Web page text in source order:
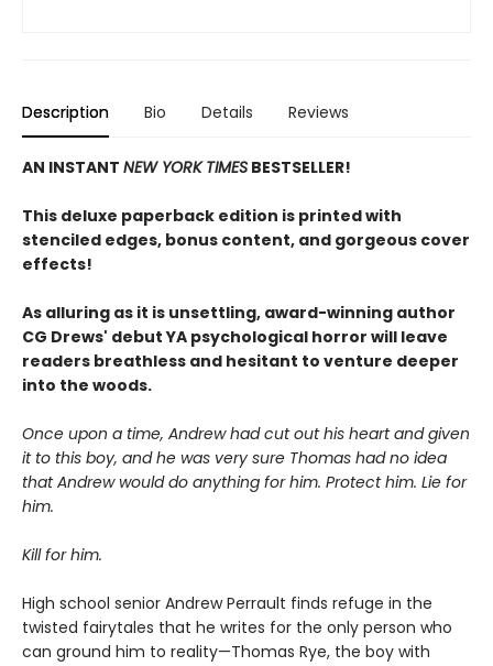
Description Bio Details Reviews
AN INSTANT NEW YORK TIMES BESTSELLER!
This deluxe paperback edition is printed with
stenciled edges, bonus content, and gorgeous cover
effects!
As alluring as it is unsettling, award-winning author
CG Drews' debut YA psychological horror will leave
readers breathless and hesitant to venture deeper
into the woods.
Once upon a time, Andrew had cut out his heart and given
it to this boy, and he was very sure Thomas had no idea
that Andrew would do anything for him. Protect him. Lie for
him.
Kill for him.
High school senior Andrew Perrault finds refuge in the
twisted fairytales that he writes for the only person who
can ground him to reality—Thomas Rye, the boy with